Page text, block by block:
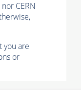
CERN
you are
or